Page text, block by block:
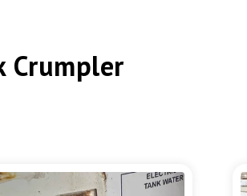
Crumpler